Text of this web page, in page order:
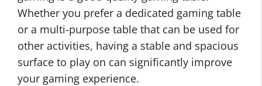
Whether you prefer a dedicated gaming table
or a multi-purpose table that can be used for
other activities, having a stable and spacious
surface to play on can significantly improve
your gaming experience.